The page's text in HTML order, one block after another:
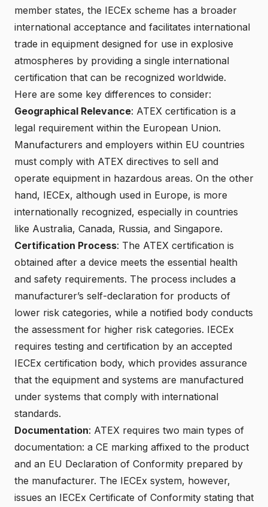
member states, the IECEx scheme has a broader
international acceptance and facilitates international
trade in equipment designed for use in explosive
atmospheres by providing a single international
certification that can be recognized worldwide.
Here are some key differences to consider:
Geographical Relevance: ATEX certification is a
legal requirement within the European Union.
Manufacturers and employers within EU countries
must comply with ATEX directives to sell and
operate equipment in hazardous areas. On the other
hand, IECEx, although used in Europe, is more
internationally recognized, especially in countries
like Australia, Canada, Russia, and Singapore.
Certification Process: The ATEX certification is
obtained after a device meets the essential health
and safety requirements. The process includes a
manufacturer’s self-declaration for products of
lower risk categories, while a notified body conducts
the assessment for higher risk categories. IECEx
requires testing and certification by an accepted
IECEx certification body, which provides assurance
that the equipment and systems are manufactured
under systems that comply with international
standards.
Documentation: ATEX requires two main types of
documentation: a CE marking affixed to the product
and an EU Declaration of Conformity prepared by
the manufacturer. The IECEx system, however,
issues an IECEx Certificate of Conformity stating that